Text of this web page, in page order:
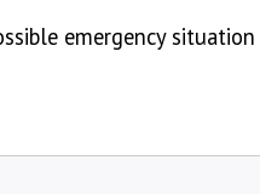
emergency